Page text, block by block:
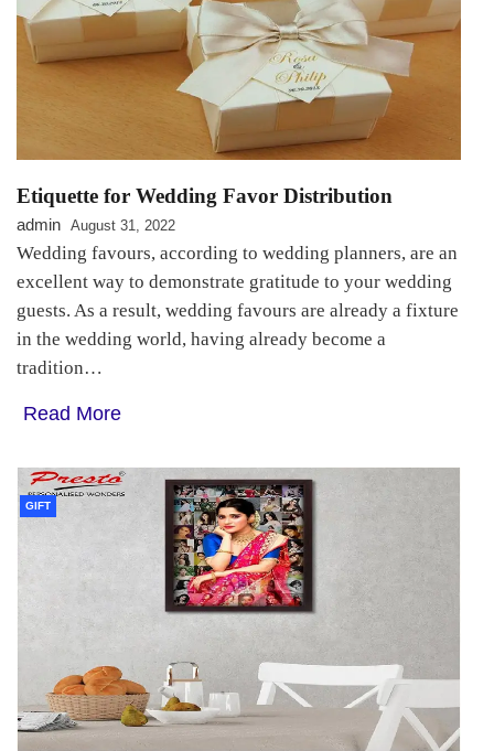
Etiquette for Wedding Favor Distribution
admin August 31, 2022
Wedding favours, according to wedding planners, are an
excellent way to demonstrate gratitude to your wedding
guests. As a result, wedding favours are already a fixture
in the wedding world, having already become a
tradition…
Read More
GIFT